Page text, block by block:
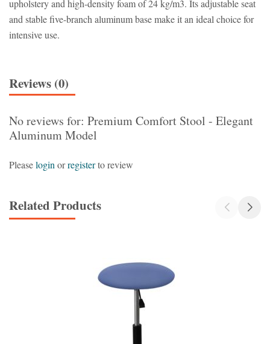
upholstery and high-density foam of 24 kg/m3. Its adjustable seat
and stable five-branch aluminum base make it an ideal choice for
intensive use.
Reviews (0)
No reviews for: Premium Comfort Stool - Elegant
Aluminum Model
Pleaselogin orregisterto review
Related Products